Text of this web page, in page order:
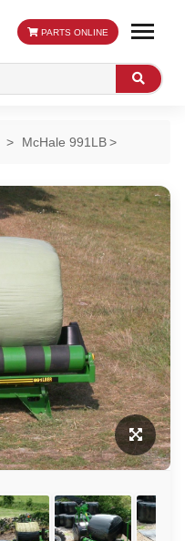
Search
PARTS ONLINE
McHale 991LB